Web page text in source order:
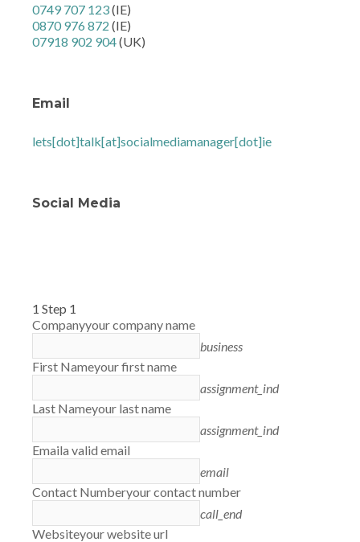
0749 707 123(IE)
0870 976 872 (IE)
07918 902 904(UK)
Email
lets[dot]talk[at]socialmediamanager[dot]ie
Social Media
1 Step 1
Companyyour company name
business
First Nameyour first name
assignment_ind
Last Nameyour last name
assignment_ind
Emaila valid email
email
Contact Numberyour contact number
call_end
Websiteyour website url